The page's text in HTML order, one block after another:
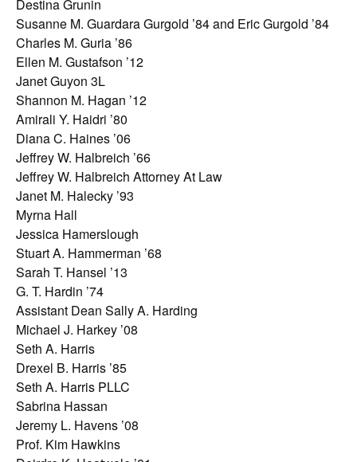
Destina Grunin
Susanne M. Guardara Gurgold ’84 and Eric Gurgold ’84
Charles M. Guria ’86
Ellen M. Gustafson ’12
Janet Guyon 3L
Shannon M. Hagan ’12
Amirali Y. Haidri ’80
Diana C. Haines ’06
Jeffrey W. Halbreich ’66
Jeffrey W. Halbreich Attorney At Law
Janet M. Halecky ’93
Myrna Hall
Jessica Hamerslough
Stuart A. Hammerman ’68
Sarah T. Hansel ’13
G. T. Hardin ’74
Assistant Dean Sally A. Harding
Michael J. Harkey ’08
Seth A. Harris
Drexel B. Harris ’85
Seth A. Harris PLLC
Sabrina Hassan
Jeremy L. Havens ’08
Prof. Kim Hawkins